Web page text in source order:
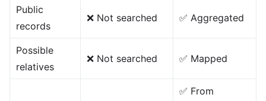
Public
records
❌ Not searched ✅ Aggregated
Possible
relatives
❌ Not searched ✅ Mapped
✅ From